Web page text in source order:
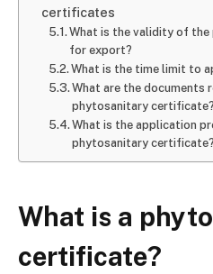
certificates
What is the validity of
for export?
What is the time limit to
What are the documents
phytosanitary certificate?
What is the application
phytosanitary certificate?
What is a
certificate?